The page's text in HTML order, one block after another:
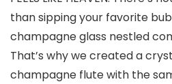
than sipping your favorite
champagne glass nestled
That’s why we created a
champagne flute with the